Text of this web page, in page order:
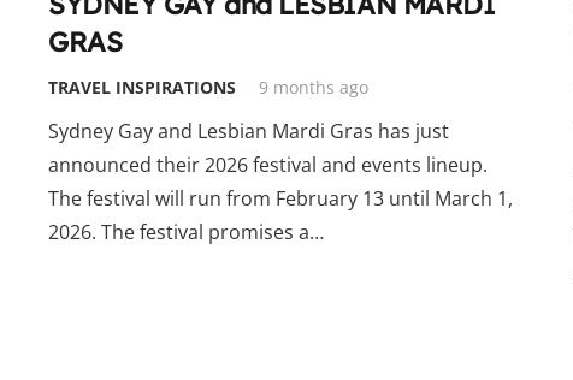
GRAS
TRAVEL INSPIRATIONS 9 months ago
Sydney Gay and Lesbian Mardi Gras has just
announced their 2026 festival and events lineup.
The festival will run from February 13 until March 1,
2026. The festival promises a…